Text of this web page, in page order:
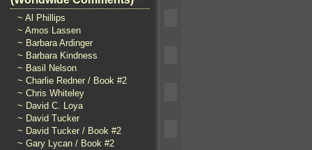
~ Al Phillips
~ Amos Lassen
~ Barbara Ardinger
~ Barbara Kindness
~ Basil Nelson
~ Charlie Redner / Book #2
~ Chris Whiteley
~ David C. Loya
~ David Tucker
~ David Tucker / Book #2
~ Gary Lycan / Book #2